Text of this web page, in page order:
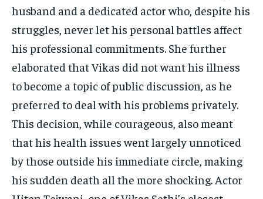
husband and a dedicated actor who, despite his
struggles, never let his personal battles affect
his professional commitments. She further
elaborated that Vikas did not want his illness
to become a topic of public discussion, as he
preferred to deal with his problems privately.
This decision, while courageous, also meant
that his health issues went largely unnoticed
by those outside his immediate circle, making
his sudden death all the more shocking. Actor